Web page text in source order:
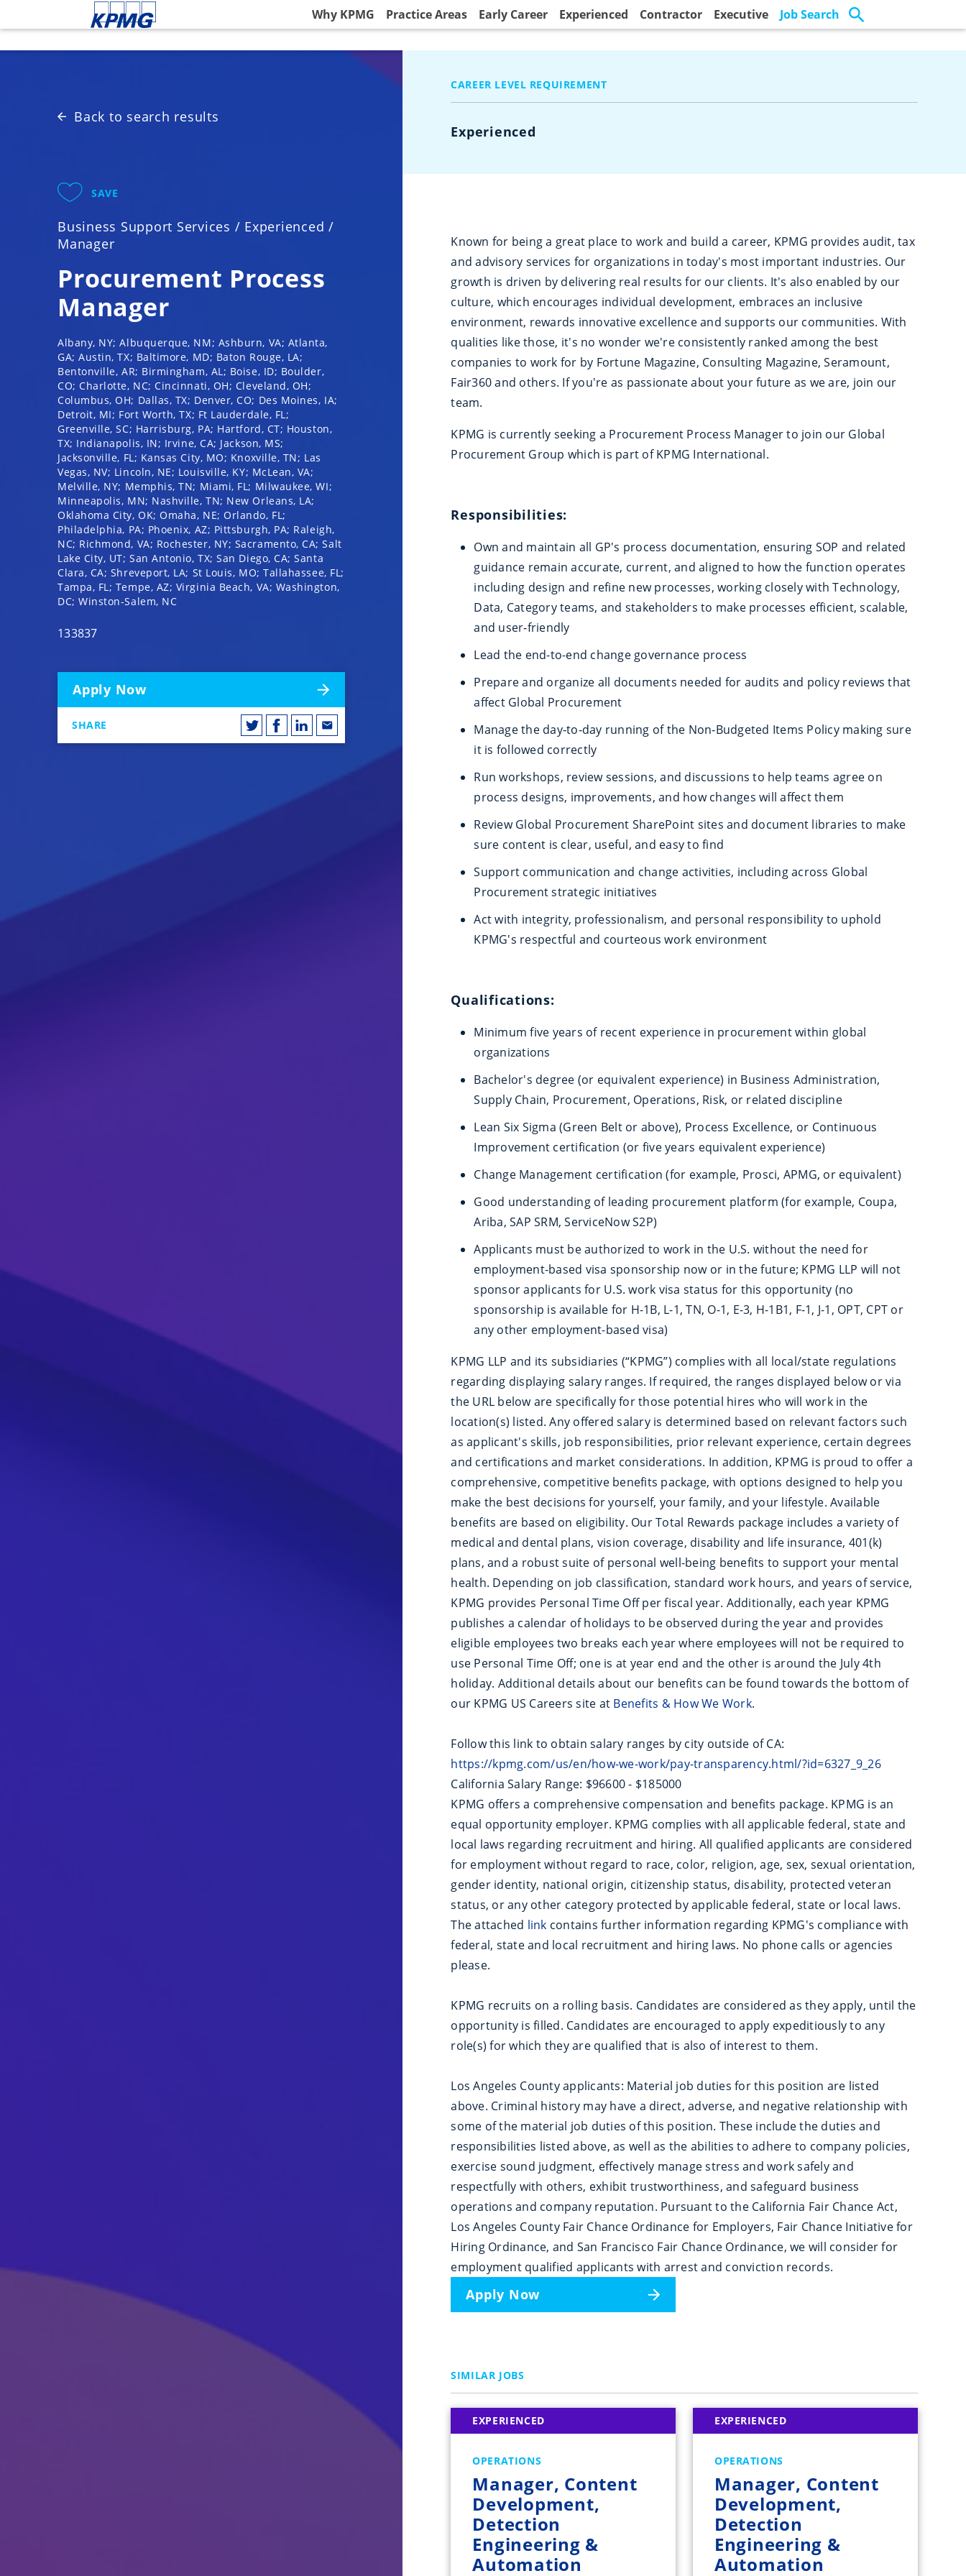
note:
accessibility
accessibility
Why KPMG Practice Areas Early Career Experienced Contractor Executive Job Search
Back to search results
SAVE
Business Support Services / Experienced /
Manager
Procurement Process
Manager
Albany, NY; Albuquerque, NM; Ashburn, VA; Atlanta,
GA; Austin, TX; Baltimore, MD; Baton Rouge, LA;
Bentonville, AR; Birmingham, AL; Boise, ID; Boulder,
CO; Charlotte, NC; Cincinnati, OH; Cleveland, OH;
Columbus, OH; Dallas, TX; Denver, CO; Des Moines, IA;
Detroit, MI; Fort Worth, TX; Ft Lauderdale, FL;
Greenville, SC; Harrisburg, PA; Hartford, CT; Houston,
TX; Indianapolis, IN; Irvine, CA; Jackson, MS;
Jacksonville, FL; Kansas City, MO; Knoxville, TN; Las
Vegas, NV; Lincoln, NE; Louisville, KY; McLean, VA;
Melville, NY; Memphis, TN; Miami, FL; Milwaukee, WI;
Minneapolis, MN; Nashville, TN; New Orleans, LA;
Oklahoma City, OK; Omaha, NE; Orlando, FL;
Philadelphia, PA; Phoenix, AZ; Pittsburgh, PA; Raleigh,
NC; Richmond, VA; Rochester, NY; Sacramento, CA; Salt
Lake City, UT; San Antonio, TX; San Diego, CA; Santa
Clara, CA; Shreveport, LA; St Louis, MO; Tallahassee, FL;
Tampa, FL; Tempe, AZ; Virginia Beach, VA; Washington,
DC; Winston-Salem, NC
133837
Apply Now
SHARE
CAREER LEVEL REQUIREMENT
Experienced
Known for being a great place to work and build a career, KPMG provides audit, tax
and advisory services for organizations in today's most important industries. Our
growth is driven by delivering real results for our clients. It's also enabled by our
culture, which encourages individual development, embraces an inclusive
environment, rewards innovative excellence and supports our communities. With
qualities like those, it's no wonder we're consistently ranked among the best
companies to work for by Fortune Magazine, Consulting Magazine, Seramount,
Fair360 and others. If you're as passionate about your future as we are, join our
team.
KPMG is currently seeking a Procurement Process Manager to join our Global
Procurement Group which is part of KPMG International.
Responsibilities:
Own and maintain all GP's process documentation, ensuring SOP and related
guidance remain accurate, current, and aligned to how the function operates
including design and refine new processes, working closely with Technology,
Data, Category teams, and stakeholders to make processes efficient, scalable,
and user‑friendly
Lead the end-to-end change governance process
Prepare and organize all documents needed for audits and policy reviews that
affect Global Procurement
Manage the day‑to‑day running of the Non‑Budgeted Items Policy making sure
it is followed correctly
Run workshops, review sessions, and discussions to help teams agree on
process designs, improvements, and how changes will affect them
Review Global Procurement SharePoint sites and document libraries to make
sure content is clear, useful, and easy to find
Support communication and change activities, including across Global
Procurement strategic initiatives
Act with integrity, professionalism, and personal responsibility to uphold
KPMG's respectful and courteous work environment
Qualifications:
Minimum five years of recent experience in procurement within global
organizations
Bachelor's degree (or equivalent experience) in Business Administration,
Supply Chain, Procurement, Operations, Risk, or related discipline
Lean Six Sigma (Green Belt or above), Process Excellence, or Continuous
Improvement certification (or five years equivalent experience)
Change Management certification (for example, Prosci, APMG, or equivalent)
Good understanding of leading procurement platform (for example, Coupa,
Ariba, SAP SRM, ServiceNow S2P)
Applicants must be authorized to work in the U.S. without the need for
employment-based visa sponsorship now or in the future; KPMG LLP will not
sponsor applicants for U.S. work visa status for this opportunity (no
sponsorship is available for H-1B, L-1, TN, O-1, E-3, H-1B1, F-1, J-1, OPT, CPT or
any other employment-based visa)
KPMG LLP and its subsidiaries (“KPMG”) complies with all local/state regulations
regarding displaying salary ranges. If required, the ranges displayed below or via
the URL below are specifically for those potential hires who will work in the
location(s) listed. Any offered salary is determined based on relevant factors such
as applicant's skills, job responsibilities, prior relevant experience, certain degrees
and certifications and market considerations. In addition, KPMG is proud to offer a
comprehensive, competitive benefits package, with options designed to help you
make the best decisions for yourself, your family, and your lifestyle. Available
benefits are based on eligibility. Our Total Rewards package includes a variety of
medical and dental plans, vision coverage, disability and life insurance, 401(k)
plans, and a robust suite of personal well-being benefits to support your mental
health. Depending on job classification, standard work hours, and years of service,
KPMG provides Personal Time Off per fiscal year. Additionally, each year KPMG
publishes a calendar of holidays to be observed during the year and provides
eligible employees two breaks each year where employees will not be required to
use Personal Time Off; one is at year end and the other is around the July 4th
holiday. Additional details about our benefits can be found towards the bottom of
our KPMG US Careers site at Benefits & How We Work.
Follow this link to obtain salary ranges by city outside of CA:
https://kpmg.com/us/en/how-we-work/pay-transparency.html/?id=6327_9_26
California Salary Range: $96600 - $185000
KPMG offers a comprehensive compensation and benefits package. KPMG is an
equal opportunity employer. KPMG complies with all applicable federal, state and
local laws regarding recruitment and hiring. All qualified applicants are considered
for employment without regard to race, color, religion, age, sex, sexual orientation,
gender identity, national origin, citizenship status, disability, protected veteran
status, or any other category protected by applicable federal, state or local laws.
The attached link contains further information regarding KPMG's compliance with
federal, state and local recruitment and hiring laws. No phone calls or agencies
please.
KPMG recruits on a rolling basis. Candidates are considered as they apply, until the
opportunity is filled. Candidates are encouraged to apply expeditiously to any
role(s) for which they are qualified that is also of interest to them.
Los Angeles County applicants: Material job duties for this position are listed
above. Criminal history may have a direct, adverse, and negative relationship with
some of the material job duties of this position. These include the duties and
responsibilities listed above, as well as the abilities to adhere to company policies,
exercise sound judgment, effectively manage stress and work safely and
respectfully with others, exhibit trustworthiness, and safeguard business
operations and company reputation. Pursuant to the California Fair Chance Act,
Los Angeles County Fair Chance Ordinance for Employers, Fair Chance Initiative for
Hiring Ordinance, and San Francisco Fair Chance Ordinance, we will consider for
employment qualified applicants with arrest and conviction records.
Apply Now
SIMILAR JOBS
EXPERIENCED
OPERATIONS
Manager, Content
Development,
Detection
Engineering &
Automation
EXPERIENCED
OPERATIONS
Manager, Content
Development,
Detection
Engineering &
Automation